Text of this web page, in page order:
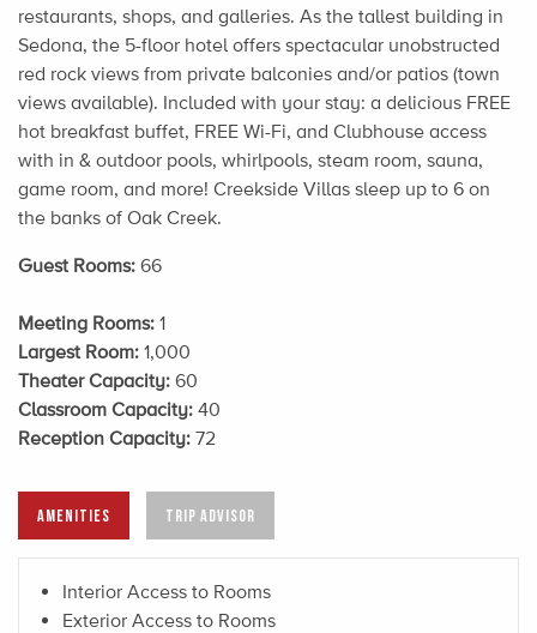
restaurants, shops, and galleries. As the tallest building in
Sedona, the 5-floor hotel offers spectacular unobstructed
red rock views from private balconies and/or patios (town
views available). Included with your stay: a delicious FREE
hot breakfast buffet, FREE Wi-Fi, and Clubhouse access
with in & outdoor pools, whirlpools, steam room, sauna,
game room, and more! Creekside Villas sleep up to 6 on
the banks of Oak Creek.
Guest Rooms: 66
Meeting Rooms: 1
Largest Room: 1,000
Theater Capacity: 60
Classroom Capacity: 40
Reception Capacity: 72
AMENITIES TRIP ADVISOR
Interior Access to Rooms
Exterior Access to Rooms